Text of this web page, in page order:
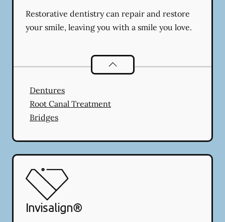
Restorative dentistry can repair and restore
your smile, leaving you with a smile you love.
Restorative Dentistry
Dentures
Root Canal Treatment
Bridges
Invisalign®